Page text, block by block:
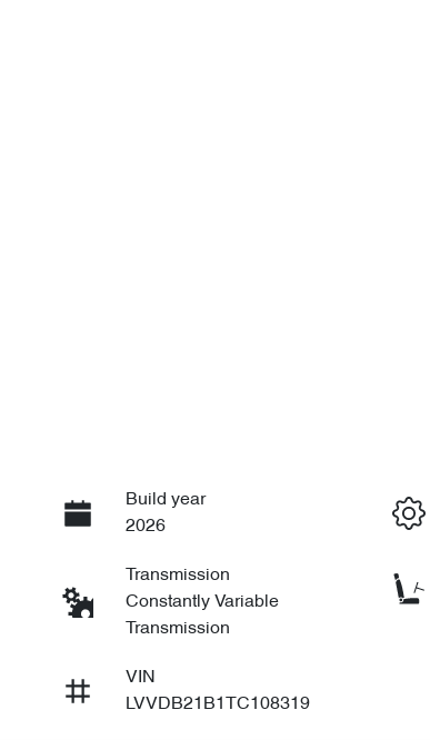
Build year
2026
Transmission
Constantly Variable
Transmission
VIN
LVVDB21B1TC108319